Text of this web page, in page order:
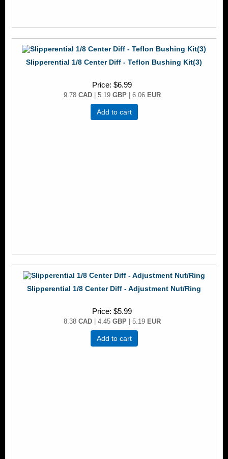
Slipperential 1/8 Center Diff - Teflon Bushing Kit(3)
Price $6.99
9.78 CAD| 5.19 GBP| 6.06 EUR
Add to cart
Slipperential 1/8 Center Diff - Adjustment Nut/Ring
Price $5.99
8.38 CAD| 4.45 GBP| 5.19 EUR
Add to cart